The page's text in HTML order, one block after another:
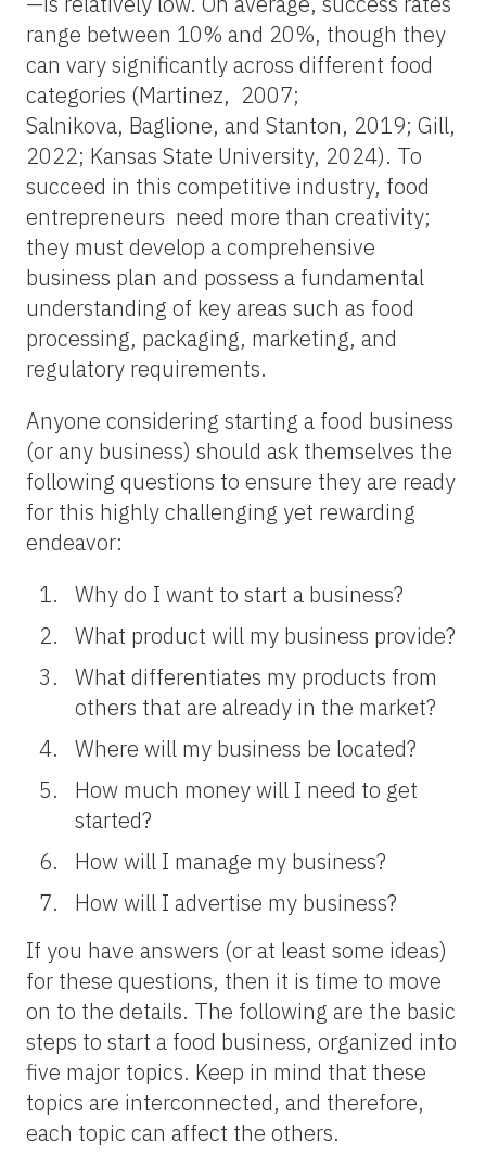
range between 10% and 20%, though they
can vary significantly across different food
categories (Martinez, 2007;
Salnikova, Baglione, and Stanton, 2019; Gill,
2022; Kansas State University, 2024). To
succeed in this competitive industry, food
entrepreneurs need more than creativity;
they must develop a comprehensive
business plan and possess a fundamental
understanding of key areas such as food
processing, packaging, marketing, and
regulatory requirements.
Anyone considering starting a food business
(or any business) should ask themselves the
following questions to ensure they are ready
for this highly challenging yet rewarding
endeavor:
Why do I want to start a business?
What product will my business provide?
What differentiates my products from
others that are already in the market?
Where will my business be located?
How much money will I need to get
started?
How will I manage my business?
How will I advertise my business?
If you have answers (or at least some ideas)
for these questions, then it is time to move
on to the details. The following are the basic
steps to start a food business, organized into
five major topics. Keep in mind that these
topics are interconnected, and therefore,
each topic can affect the others.